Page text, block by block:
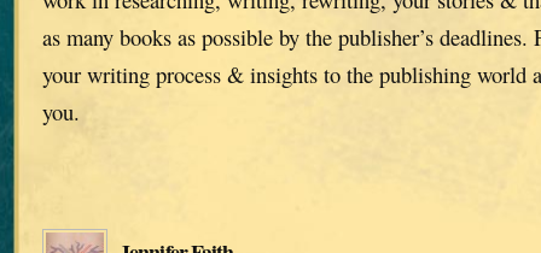
as many books as possible by the publisher’s deadlines.
your writing process & insights to the publishing world
you.